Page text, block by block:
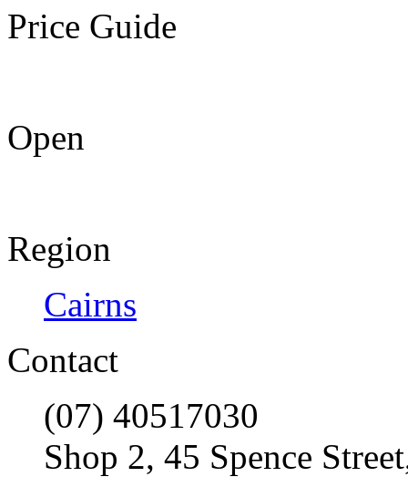
Price Guide
Open
Region
Cairns
Contact
(07) 40517030
Shop 2, 45 Spence